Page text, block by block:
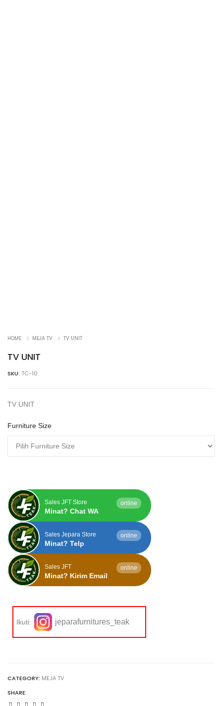
HOME MEJA TV TV UNIT
TV UNIT
SKU: TC-10
TV UNIT
Furniture Size
Sales JFT Store online
Minat? Chat WA
Sales Jepara Store online
Minat? Telp
Sales JFT online
Minat? Kirim Email
Ikuti: jeparafurnitures_teak
CATEGORY: MEJA TV
SHARE: